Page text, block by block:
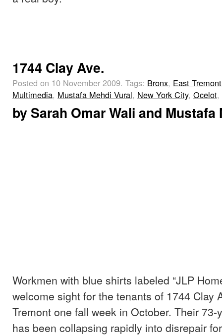
1744 Clay Ave.
Posted on 10 November 2009. Tags: Bronx, East Tremont
Multimedia, Mustafa Mehdi Vural, New York City, Ocelot,
by Sarah Omar Wali and Mustafa
Workmen with blue shirts labeled “JLP
welcome sight for the tenants of 1744 Clay
Tremont one fall week in October. Their 73-
has been collapsing rapidly into disrepair